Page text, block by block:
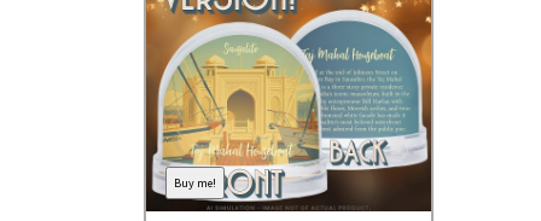
Buy me!